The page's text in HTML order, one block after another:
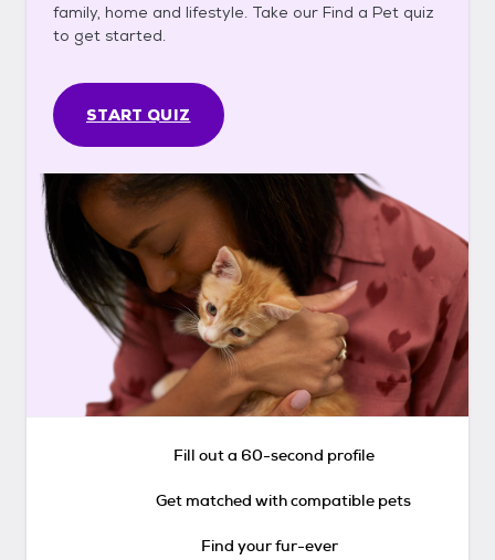
family, home and lifestyle. Take our Find a Pet quiz
to get started.
START QUIZ
Fill out a 60-second profile
Get matched with compatible pets
Find your fur-ever